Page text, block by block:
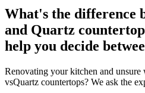
What's the difference
and Quartz
help you decide
Renovating your kitchen and
vsQuartz countertops? We ask the